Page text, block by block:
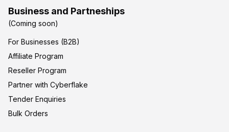
Business and Partneships
(Coming soon)
For Businesses (B2B)
Affiliate Program
Reseller Program
Partner with Cyberflake
Tender Enquiries
Bulk Orders